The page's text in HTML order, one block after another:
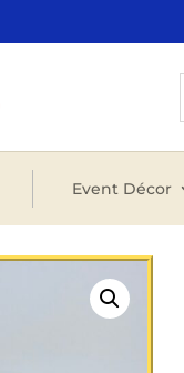
Event Décor